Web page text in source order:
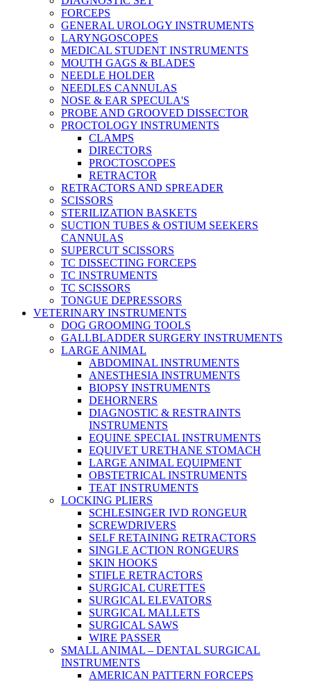
FORCEPS
GENERAL UROLOGY INSTRUMENTS
LARYNGOSCOPES
MEDICAL STUDENT INSTRUMENTS
MOUTH GAGS & BLADES
NEEDLE HOLDER
NEEDLES CANNULAS
NOSE & EAR SPECULA'S
PROBE AND GROOVED DISSECTOR
PROCTOLOGY INSTRUMENTS
CLAMPS
DIRECTORS
PROCTOSCOPES
RETRACTOR
RETRACTORS AND SPREADER
SCISSORS
STERILIZATION BASKETS
SUCTION TUBES & OSTIUM SEEKERS
CANNULAS
SUPERCUT SCISSORS
TC DISSECTING FORCEPS
TC INSTRUMENTS
TC SCISSORS
TONGUE DEPRESSORS
VETERINARY INSTRUMENTS
DOG GROOMING TOOLS
GALLBLADDER SURGERY INSTRUMENTS
LARGE ANIMAL
ABDOMINAL INSTRUMENTS
ANESTHESIA INSTRUMENTS
BIOPSY INSTRUMENTS
DEHORNERS
DIAGNOSTIC & RESTRAINTS
INSTRUMENTS
EQUINE SPECIAL INSTRUMENTS
EQUIVET URETHANE STOMACH
LARGE ANIMAL EQUIPMENT
OBSTETRICAL INSTRUMENTS
TEAT INSTRUMENTS
LOCKING PLIERS
SCHLESINGER IVD RONGEUR
SCREWDRIVERS
SELF RETAINING RETRACTORS
SINGLE ACTION RONGEURS
SKIN HOOKS
STIFLE RETRACTORS
SURGICAL CURETTES
SURGICAL ELEVATORS
SURGICAL MALLETS
SURGICAL SAWS
WIRE PASSER
SMALL ANIMAL – DENTAL SURGICAL
INSTRUMENTS
AMERICAN PATTERN FORCEPS